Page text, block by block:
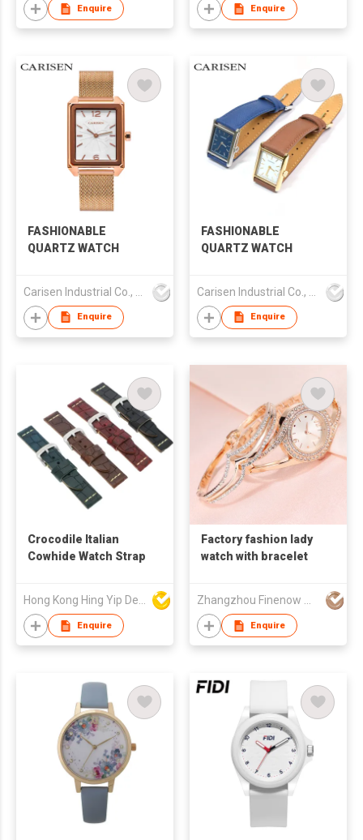
Pack Women
Feminino
Enquire Enquire
FASHIONABLE
QUARTZ WATCH
Enquire
FASHIONABLE
QUARTZ WATCH
Enquire
Crocodile Italian
Cowhide Watch Strap
Enquire
Factory fashion lady
watch with bracelet
Enquire